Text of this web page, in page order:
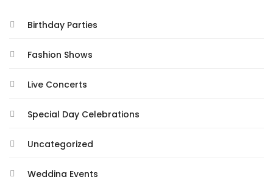
Birthday Parties
Fashion Shows
Live Concerts
Special Day Celebrations
Uncategorized
Wedding Events